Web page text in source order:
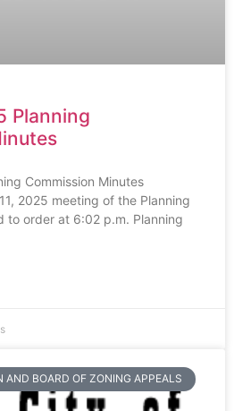
Planning
Commission Minutes
2025 meeting of the Planning
to order at 6:02 p.m. Planning
BOARD OF ZONING APPEALS